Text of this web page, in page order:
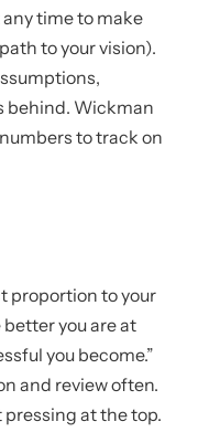
time to make
to your vision).
behind. Wickman
to track on
proportion to your
you are at
you become.”
and review often.
at the top.